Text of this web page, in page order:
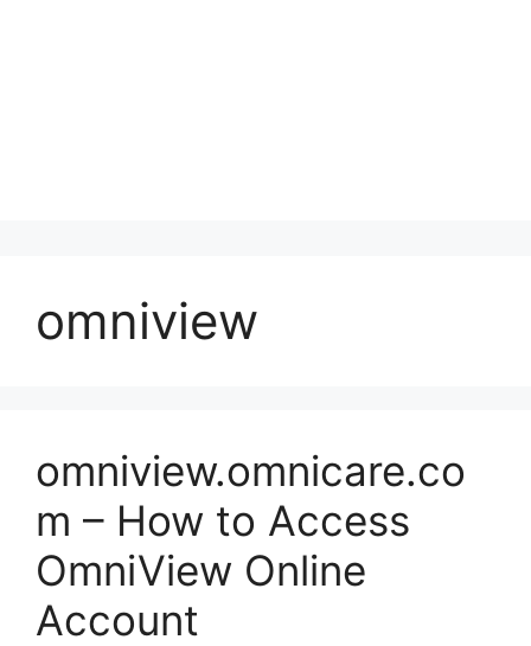
omniview
omniview.omnicare.co
m – How to Access
OmniView Online
Account